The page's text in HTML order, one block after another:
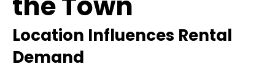
Location Influences Rental
Demand